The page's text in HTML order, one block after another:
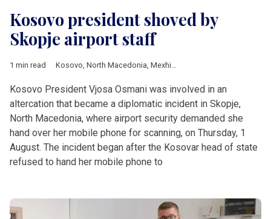
Kosovo president shoved by
Skopje airport staff
1 min read Kosovo North Macedonia Mexhiti
Kosovo President Vjosa Osmani was involved in an
altercation that became a diplomatic incident in Skopje,
North Macedonia, where airport security demanded she
hand over her mobile phone for scanning, on Thursday, 1
August. The incident began after the Kosovar head of state
refused to hand her mobile phone to